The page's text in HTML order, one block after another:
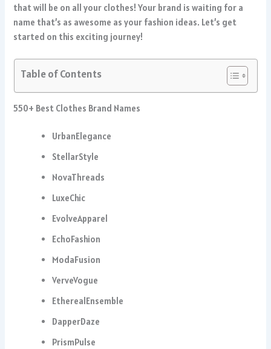
that will be on all your clothes! Your brand is waiting for a
name that’s as awesome as your fashion ideas. Let’s get
started on this exciting journey!
Table of Contents
550+ Best Clothes Brand Names
UrbanElegance
StellarStyle
NovaThreads
LuxeChic
EvolveApparel
EchoFashion
ModaFusion
VerveVogue
EtherealEnsemble
DapperDaze
PrismPulse